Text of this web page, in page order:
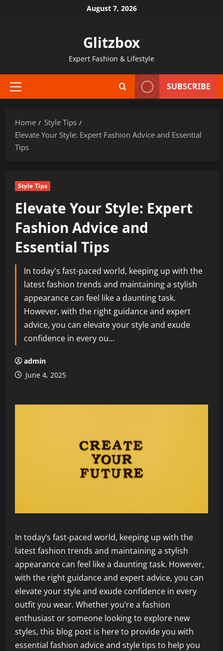
August 7, 2026
Glitzbox
Expert Fashion & Lifestyle
Primary
SUBSCRIBE
Home
Style Tips
Elevate Your Style: Expert Fashion Advice and Essential
Tips
Style Tips
Elevate Your Style: Expert
Fashion Advice and
Essential Tips
In today's fast-paced world, keeping up with the
latest fashion trends and maintaining a stylish
appearance can feel like a daunting task.
However, with the right guidance and expert
advice, you can elevate your style and exude
confidence in every ou...
admin
June 4, 2025
In today’s fast-paced world, keeping up with the
latest fashion trends and maintaining a stylish
appearance can feel like a daunting task. However,
with the right guidance and expert advice, you can
elevate your style and exude confidence in every
outfit you wear. Whether you’re a fashion
enthusiast or someone looking to explore new
styles, this blog post is here to provide you with
essential fashion advice and style tips to help you